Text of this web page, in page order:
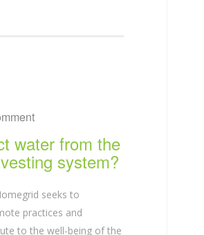
water from the
system?
seeks to
practices and
to the well-being of the